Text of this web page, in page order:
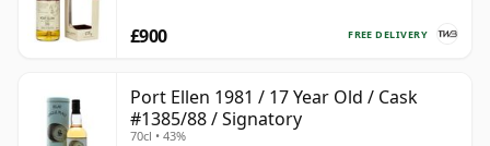
FREE DELIVERY
£900
Port Ellen 1981 / 17 Year Old / Cask
#1385/88 / Signatory
70cl • 43%